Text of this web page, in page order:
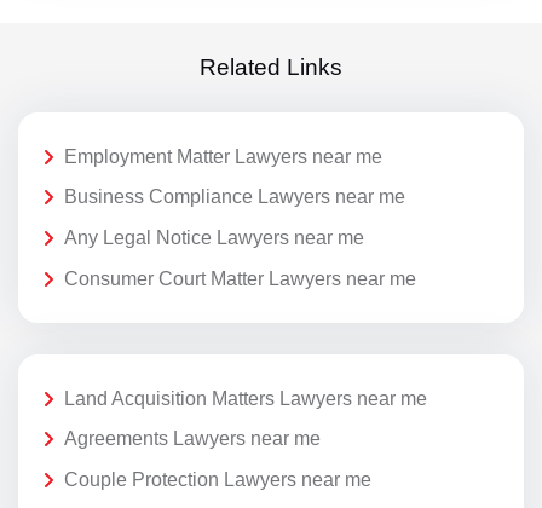
Related Links
Employment Matter Lawyers near me
Business Compliance Lawyers near me
Any Legal Notice Lawyers near me
Consumer Court Matter Lawyers near me
Land Acquisition Matters Lawyers near me
Agreements Lawyers near me
Couple Protection Lawyers near me